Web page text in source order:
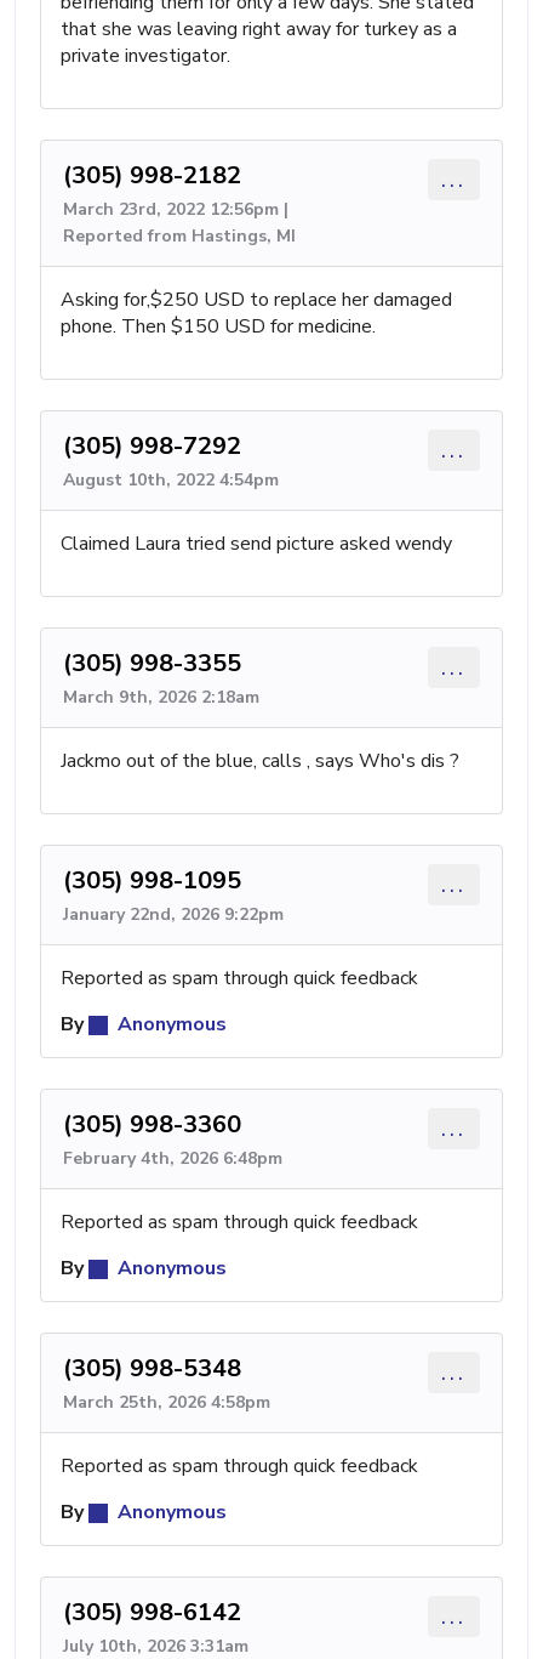
that she was leaving right away for turkey as a
private investigator.
(305) 998-2182
March 23rd, 2022 12:56pm |
Reported from Hastings, MI
...
Asking for,$250 USD to replace her damaged
phone. Then $150 USD for medicine.
(305) 998-7292
August 10th, 2022 4:54pm
...
Claimed Laura tried send picture asked wendy
(305) 998-3355
March 9th, 2026 2:18am
...
Jackmo out of the blue, calls , says Who's dis ?
(305) 998-1095
January 22nd, 2026 9:22pm
...
Reported as spam through quick feedback
By
Anonymous
(305) 998-3360
February 4th, 2026 6:48pm
...
Reported as spam through quick feedback
By
Anonymous
(305) 998-5348
March 25th, 2026 4:58pm
...
Reported as spam through quick feedback
By
Anonymous
(305) 998-6142
July 10th, 2026 3:31am
...